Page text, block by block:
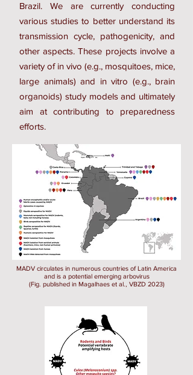
Brazil. We are currently conducting
various studies to better understand its
transmission cycle, pathogenicity, and
other aspects. These projects involve a
variety of in vivo (e.g., mosquitoes, mice,
large animals) and in vitro (e.g., brain
organoids) study models and ultimately
aim at contributing to preparedness
efforts.
MADV circulates in numerous countries of Latin America
and is a potential emerging arbovirus
(Fig. published in Magalhaes et al., VBZD 2023)